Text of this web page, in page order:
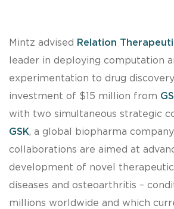
Mintz advised Relation
leader in deploying computation
experimentation to drug
investment of $15 million from
with two simultaneous strategic
GSK, a global biopharma
collaborations are aimed at
development of novel
diseases and osteoarthritis –
millions worldwide and which